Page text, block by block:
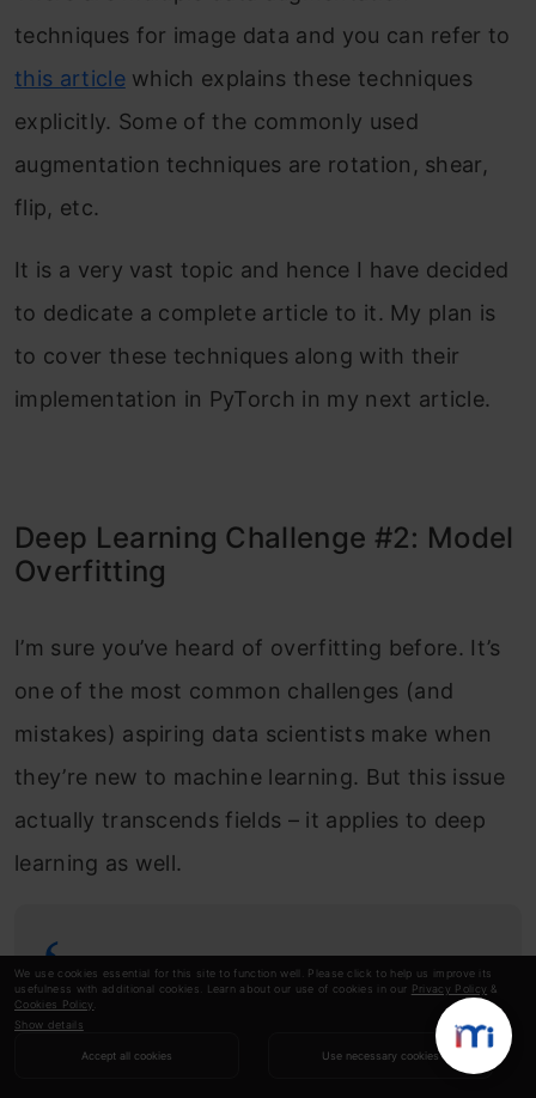
We use cookies essential for this site to function well. Please click to help us improve its
usefulness with additional cookies. Learn about our use of cookies in our Privacy Policy &
Cookies Policy
Show details
Accept all cookies Use necessary cookies
techniques for image data and you can refer to
this articlewhich explains these techniques
explicitly. Some of the commonly used
augmentation techniques are rotation, shear,
flip, etc.
It is a very vast topic and hence I have decided
to dedicate a complete article to it. My plan is
to cover these techniques along with their
implementation in PyTorch in my next article.
Deep Learning Challenge #2: Model
Overfitting
I’m sure you’ve heard of overfitting before. It’s
one of the most common challenges (and
mistakes) aspiring data scientists make when
they’re new to machine learning. But this issue
actually transcends fields – it applies to deep
learning as well.
A model is said to overfit when it
performs really well on the training set
but the performance drops on the